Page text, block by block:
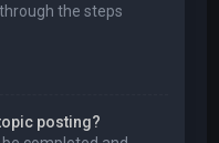
the steps
posting?